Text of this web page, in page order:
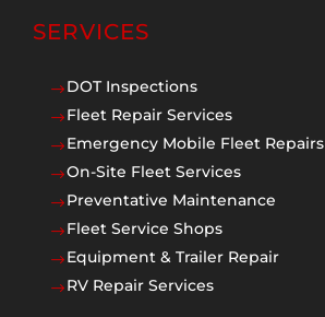
SERVICES
$DOT Inspections
$Fleet Repair Services
$Emergency Mobile Fleet Repairs
$On-Site Fleet Services
$Preventative Maintenance
$Fleet Service Shops
$Equipment & Trailer Repair
$RV Repair Services